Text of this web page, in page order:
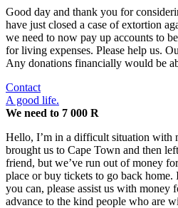
Good day and thank you for
have just closed a case of extortion
we need to now pay up accounts to
for living expenses. Please help us.
Any donations financially would be
Contact
A good life.
We need to 7 000 R
Hello, I’m in a difficult situation with
brought us to Cape Town and then
friend, but we’ve run out of money
place or buy tickets to go back
you can, please assist us with money
advance to the kind people who are